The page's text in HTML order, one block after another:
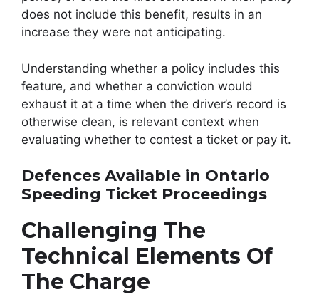
does not include this benefit, results in an
increase they were not anticipating.
Understanding whether a policy includes this
feature, and whether a conviction would
exhaust it at a time when the driver’s record is
otherwise clean, is relevant context when
evaluating whether to contest a ticket or pay it.
Defences Available in Ontario
Speeding Ticket Proceedings
Challenging The
Technical Elements Of
The Charge